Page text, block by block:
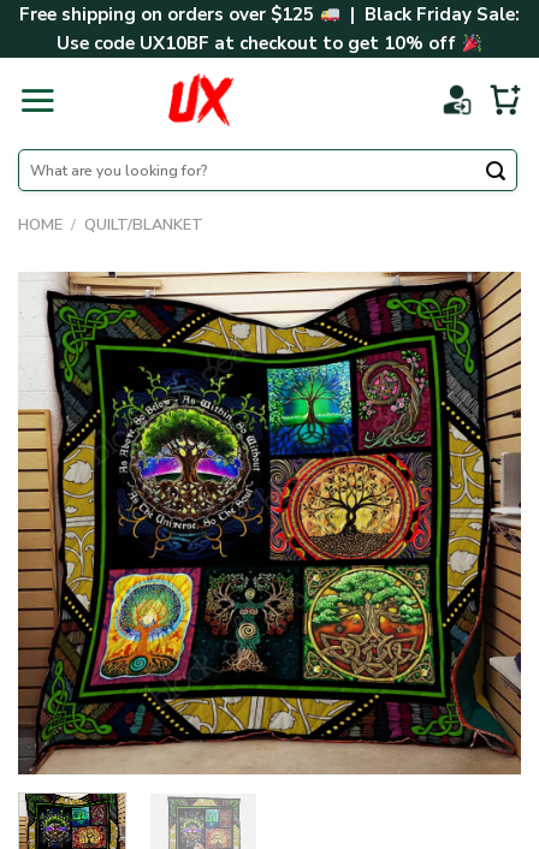
SkipFree shipping on orders over $125
| Black Friday Sale:
Use code UX10BF at checkout to get 10% off
Search
for:
HOME / QUILT/BLANKET